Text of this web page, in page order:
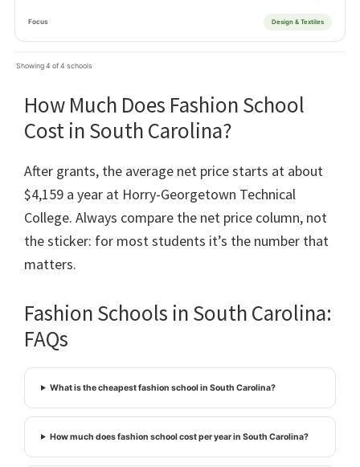
Design & Textiles
Showing 4 of 4 schools
How Much Does Fashion School
Cost in South Carolina?
After grants, the average net price starts at about
$4,159 a year at Horry-Georgetown Technical
College. Always compare the net price column, not
the sticker: for most students it’s the number that
matters.
Fashion Schools in South Carolina:
FAQs
What is the cheapest fashion school in South Carolina?
How much does fashion school cost per year in South Carolina?